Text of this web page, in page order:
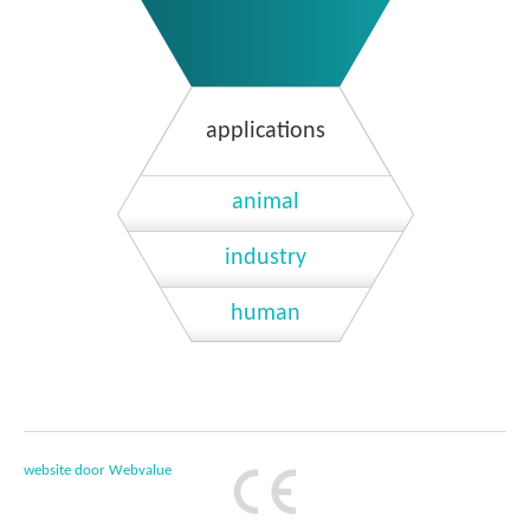
applications
animal
industry
human
website door Webvalue